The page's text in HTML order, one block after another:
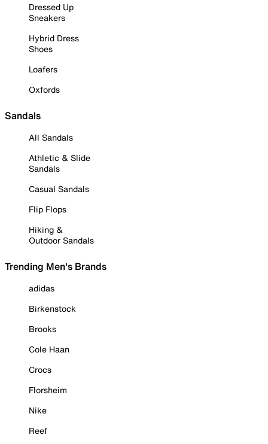
Dressed Up
Sneakers
Hybrid Dress
Shoes
Loafers
Oxfords
Sandals
All Sandals
Athletic & Slide
Sandals
Casual Sandals
Flip Flops
Hiking &
Outdoor Sandals
Trending Men's Brands
adidas
Birkenstock
Brooks
Cole Haan
Crocs
Florsheim
Nike
Reef